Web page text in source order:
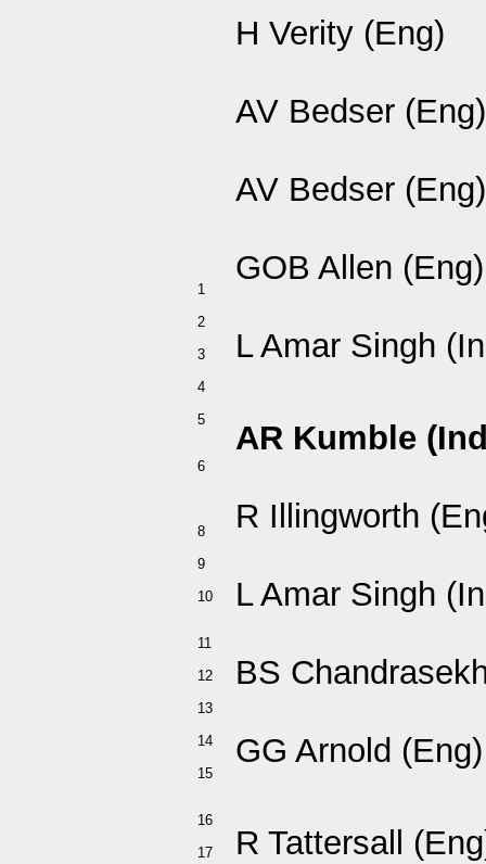
1
2
3
4
5
6
8
9
10
11
12
13
14
15
16
17
H Verity (Eng)
AV Bedser (Eng)
AV Bedser (Eng)
GOB Allen (Eng)
L Amar Singh
AR Kumble
R Illingworth
L Amar Singh
BS
GG Arnold (Eng)
R Tattersall